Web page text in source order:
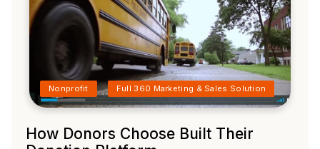
Nonprofit Full 360 Marketing & Sales Solution
How Donors Choose Built Their